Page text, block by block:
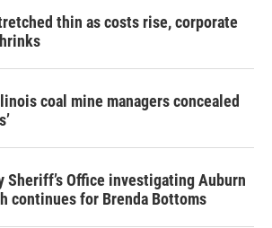
thin as costs rise, corporate
coal mine managers concealed
Sheriff’s Office investigating Auburn
continues for Brenda Bottoms